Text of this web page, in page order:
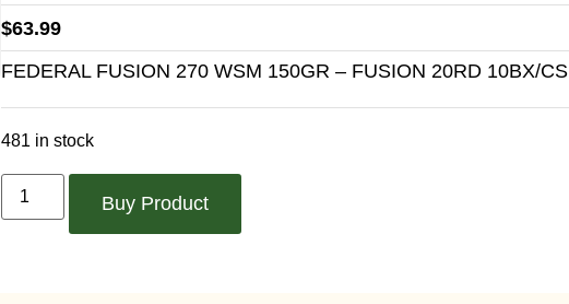
$63.99
FEDERAL FUSION 270 WSM 150GR – FUSION 20RD 10BX/CS
481 in stock
Buy Product